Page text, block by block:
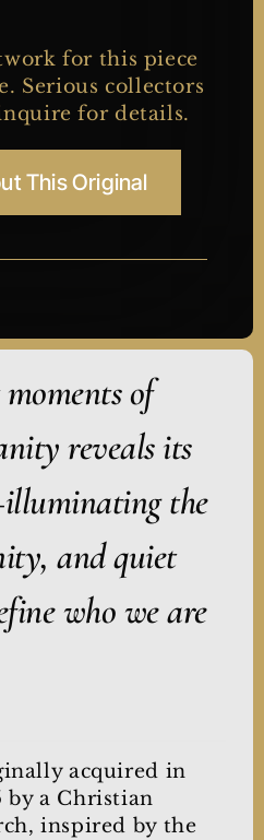
for this piece
Serious collectors
for details.
This Original
acquired in
by a Christian
inspired by the
of
reveals its
the
and quiet
who we are